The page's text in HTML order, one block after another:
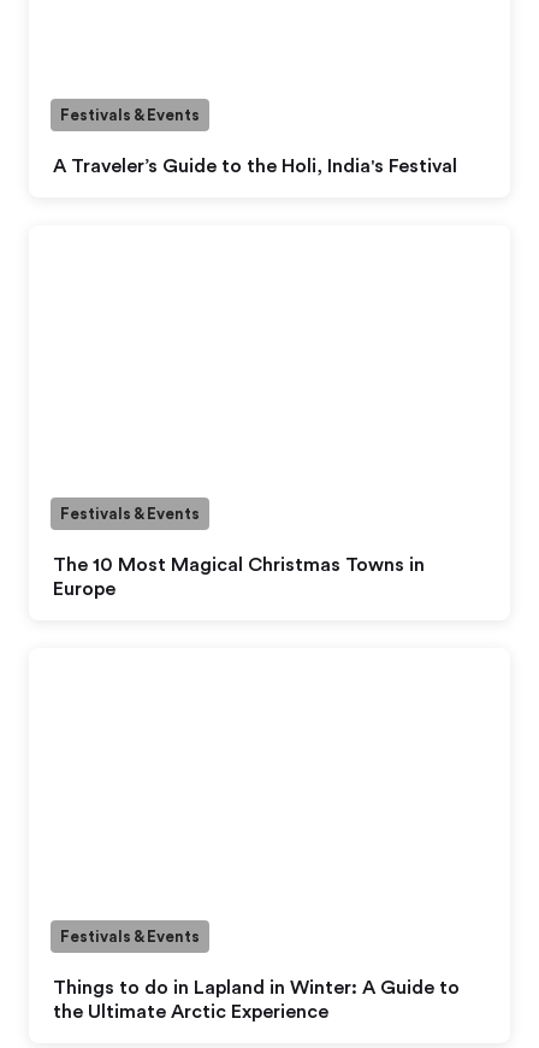
A Traveler’s Guide to the Holi, India's Festival
Festivals & Events
The 10 Most Magical Christmas Towns in
Europe
Festivals & Events
Things to do in Lapland in Winter: A Guide to
the Ultimate Arctic Experience
Festivals & Events